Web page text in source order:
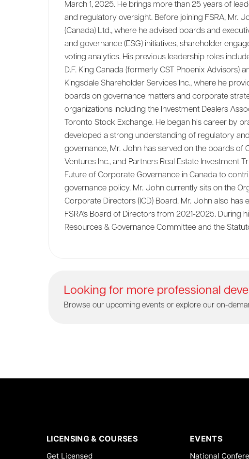
March 1, 2025. He brings more than 25 years of
and regulatory oversight. Before joining FSRA, Mr.
(Canada) Ltd., where he advised boards and
and governance (ESG) initiatives, shareholder
voting analytics. His previous leadership roles
D.F. King Canada (formerly CST Phoenix Advisors)
Kingsdale Shareholder Services Inc., where he
boards on governance matters and corporate
organizations including the Investment Dealers
Toronto Stock Exchange. He began his career by
developed a strong understanding of regulatory
governance, Mr. John has served on the boards of
Ventures Inc., and Partners Real Estate Investment
Future of Corporate Governance in Canada to
governance policy. Mr. John currently sits on the
Corporate Directors (ICD) Board. Mr. John also
FSRA's Board of Directors from 2021-2025. During
Resources & Governance Committee and the
Looking for more professional
Browse our upcoming events or explore our on-
LICENSING & COURSES
Get Licensed
EVENTS
National